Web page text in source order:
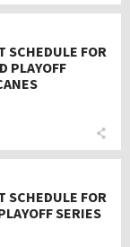
SCHEDULE FOR
PLAYOFF
SCHEDULE FOR
SERIES